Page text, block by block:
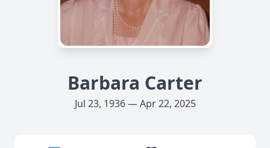
Barbara Carter
Jul 23, 1936 — Apr 22, 2025